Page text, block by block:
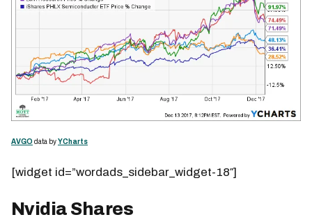
AVGO data byYCharts
[widget id=”wordads_sidebar_widget-18″]
Nvidia Shares